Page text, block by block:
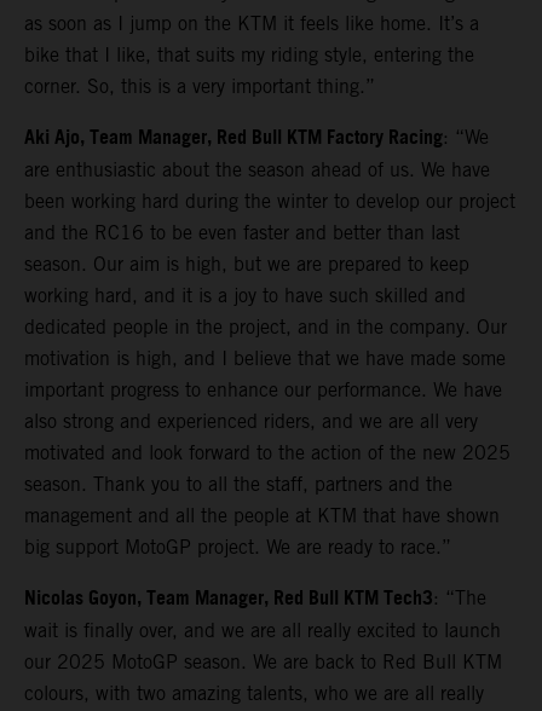
as soon as I jump on the KTM it feels like home. It’s a
bike that I like, that suits my riding style, entering the
corner. So, this is a very important thing.”
Aki Ajo, Team Manager, Red Bull KTM Factory Racing: “We
are enthusiastic about the season ahead of us. We have
been working hard during the winter to develop our project
and the RC16 to be even faster and better than last
season. Our aim is high, but we are prepared to keep
working hard, and it is a joy to have such skilled and
dedicated people in the project, and in the company. Our
motivation is high, and I believe that we have made some
important progress to enhance our performance. We have
also strong and experienced riders, and we are all very
motivated and look forward to the action of the new 2025
season. Thank you to all the staff, partners and the
management and all the people at KTM that have shown
big support MotoGP project. We are ready to race.”
Nicolas Goyon, Team Manager, Red Bull KTM Tech3: “The
wait is finally over, and we are all really excited to launch
our 2025 MotoGP season. We are back to Red Bull KTM
colours, with two amazing talents, who we are all really